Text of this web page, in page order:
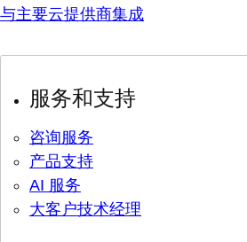
与主要云提供商集成
服务和支持
咨询服务
产品支持
AI 服务
大客户技术经理